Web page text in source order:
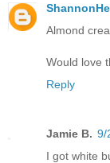
Almond
Would love
Reply
Jamie B. 9/
I got white